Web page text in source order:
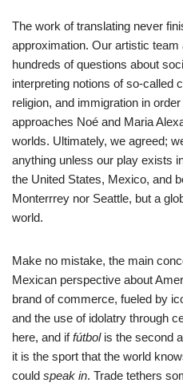
The work of translating never
approximation. Our artistic team
hundreds of questions about
interpreting notions of so-called
religion, and immigration in
approaches Noé and Maria
worlds. Ultimately, we agreed;
anything unless our play exists
the United States, Mexico, and
Monterrrey nor Seattle, but a
world.
Make no mistake, the main
Mexican perspective about
brand of commerce, fueled by
and the use of idolatry through
here, and iffútbolis the second
it is the sport that the world
could speak in. Trade tethers